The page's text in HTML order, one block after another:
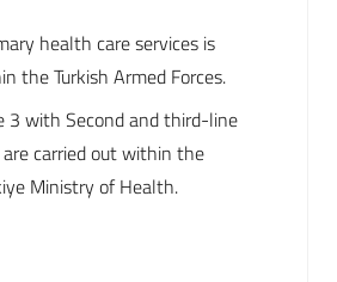
health care services is
the Turkish Armed Forces.
3 with Second and third-line
carried out within the
Ministry of Health.